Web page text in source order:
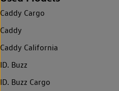
Caddy Cargo
Caddy
Caddy California
ID. Buzz
ID. Buzz Cargo